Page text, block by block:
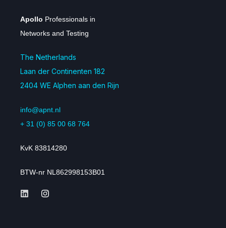
Apollo Professionals in
Networks and Testing
The Netherlands
Laan der Continenten 182
2404 WE Alphen aan den Rijn
info@apnt.nl
+ 31 (0) 85 00 68 764
KvK 83814280
BTW-nr NL862998153B01